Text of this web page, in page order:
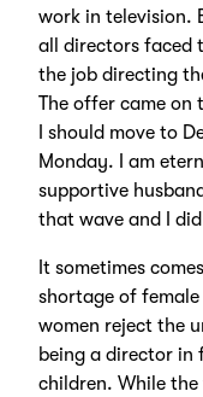
work in television.
all directors faced
the job directing
The offer came
I should move to
Monday. I am
supportive
that wave and I
It sometimes
shortage of
women reject the
being a director
children. While